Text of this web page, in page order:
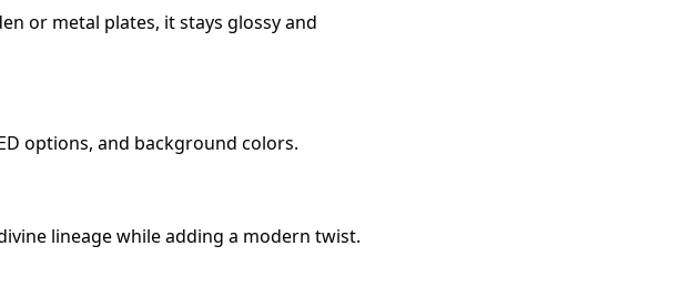
or metal plates, it stays glossy and
options, and background colors.
lineage while adding a modern twist.